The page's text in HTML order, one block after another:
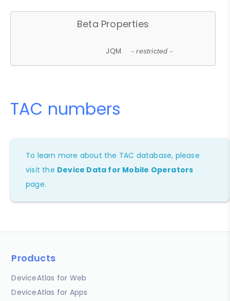
Beta Properties
JQM - restricted -
TAC numbers
To learn more about the TAC database, please
visit the Device Data for Mobile Operators
page.
Products
DeviceAtlas for Web
DeviceAtlas for Apps